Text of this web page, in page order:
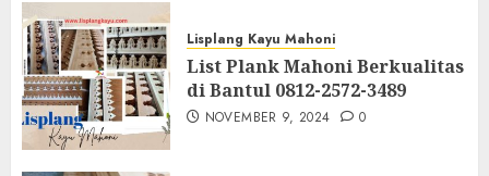
Lisplang Kayu Mahoni
List Plank Mahoni Berkualitas
di Bantul 0812-2572-3489
NOVEMBER 9, 2024 0